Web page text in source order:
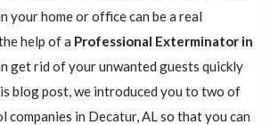
your home or office can be a real
help of a Professional Exterminator in
get rid of your unwanted guests quickly
blog post, we introduced you to two of
companies in Decatur, AL so that you can